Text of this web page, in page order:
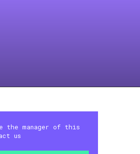
the manager of this
us